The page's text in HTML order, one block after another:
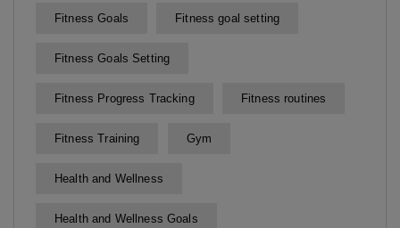
Fitness Goals Fitness goal setting
Fitness Goals Setting
Fitness Progress Tracking Fitness routines
Fitness Training Gym
Health and Wellness
Health and Wellness Goals